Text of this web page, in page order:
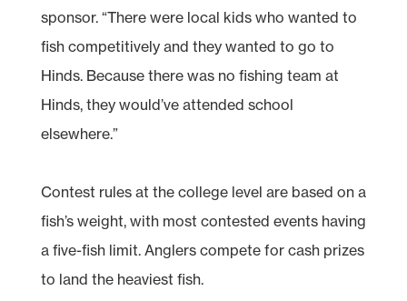
sponsor. “There were local kids who wanted to
fish competitively and they wanted to go to
Hinds. Because there was no fishing team at
Hinds, they would’ve attended school
elsewhere.”
Contest rules at the college level are based on a
fish’s weight, with most contested events having
a five-fish limit. Anglers compete for cash prizes
to land the heaviest fish.